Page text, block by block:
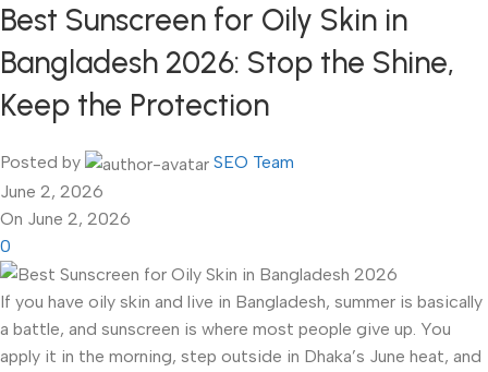
Best Sunscreen for Oily Skin in
Bangladesh 2026: Stop the Shine,
Keep the Protection
Posted by
SEO Team
June 2, 2026
On June 2, 2026
0
If you have oily skin and live in Bangladesh, summer is basically
a battle, and sunscreen is where most people give up. You
apply it in the morning, step outside in Dhaka’s June heat, and